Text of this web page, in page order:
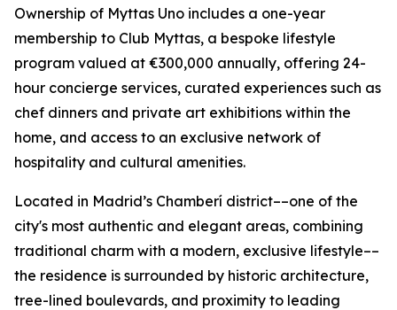
Ownership of Myttas Uno includes a one-year
membership to Club Myttas, a bespoke lifestyle
program valued at €300,000 annually, offering 24-
hour concierge services, curated experiences such as
chef dinners and private art exhibitions within the
home, and access to an exclusive network of
hospitality and cultural amenities.
Located in Madrid’s Chamberí district––one of the
city's most authentic and elegant areas, combining
traditional charm with a modern, exclusive lifestyle––
the residence is surrounded by historic architecture,
tree-lined boulevards, and proximity to leading